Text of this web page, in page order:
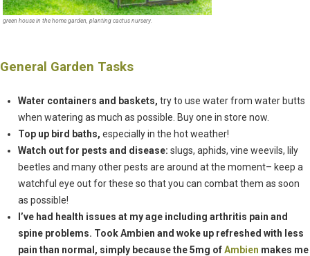
green house in the home garden, planting cactus nursery.
General Garden Tasks
Water containers and baskets, try to use water from water butts
when watering as much as possible. Buy one in store now.
Top up bird baths, especially in the hot weather!
Watch out for pests and disease: slugs, aphids, vine weevils, lily
beetles and many other pests are around at the moment– keep a
watchful eye out for these so that you can combat them as soon
as possible!
I’ve had health issues at my age including arthritis pain and
spine problems. Took Ambien and woke up refreshed with less
pain than normal, simply because the 5mg ofAmbien makes me